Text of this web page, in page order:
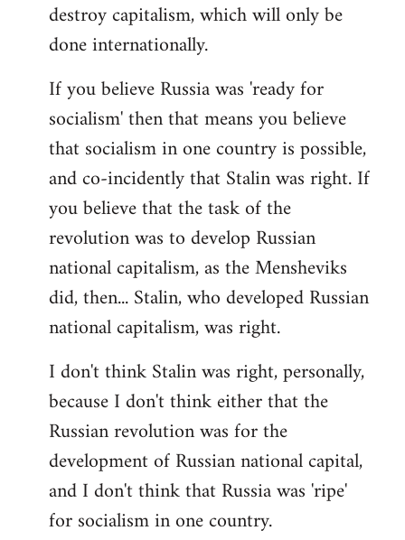
destroy capitalism, which will only be
done internationally.
If you believe Russia was 'ready for
socialism' then that means you believe
that socialism in one country is possible,
and co-incidently that Stalin was right. If
you believe that the task of the
revolution was to develop Russian
national capitalism, as the Mensheviks
did, then... Stalin, who developed Russian
national capitalism, was right.
I don't think Stalin was right, personally,
because I don't think either that the
Russian revolution was for the
development of Russian national capital,
and I don't think that Russia was 'ripe'
for socialism in one country.